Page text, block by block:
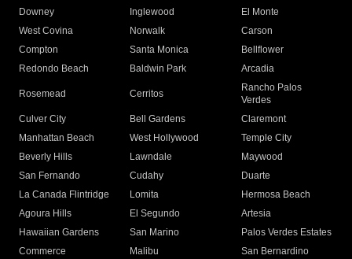
Downey
Inglewood
El Monte
West Covina
Norwalk
Carson
Compton
Santa Monica
Bellflower
Redondo Beach
Baldwin Park Arcadia
Rosemead Cerritos
Rancho Palos
Verdes
Culver City
Bell Gardens
Claremont
Manhattan Beach
West Hollywood
Temple City
Beverly Hills
Lawndale
Maywood
San Fernando
Cudahy
Duarte
La Canada Flintridge
Lomita
Hermosa Beach
Agoura Hills
El Segundo
Artesia
Hawaiian Gardens
San Marino
Palos Verdes Estates
Commerce
Malibu
San Bernardino